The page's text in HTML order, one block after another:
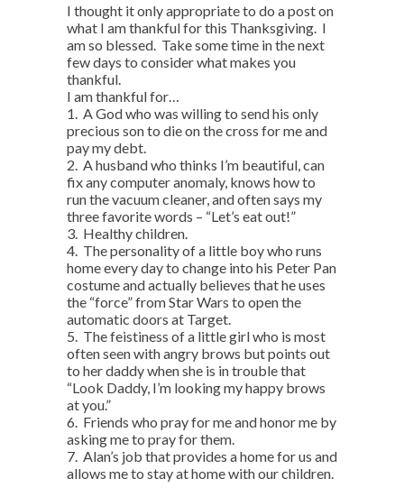
I thought it only appropriate to do a post on
what I am thankful for this Thanksgiving. I
am so blessed. Take some time in the next
few days to consider what makes you
thankful.
I am thankful for…
1. A God who was willing to send his only
precious son to die on the cross for me and
pay my debt.
2. A husband who thinks I’m beautiful, can
fix any computer anomaly, knows how to
run the vacuum cleaner, and often says my
three favorite words – “Let’s eat out!”
3. Healthy children.
4. The personality of a little boy who runs
home every day to change into his Peter Pan
costume and actually believes that he uses
the “force” from Star Wars to open the
automatic doors at Target.
5. The feistiness of a little girl who is most
often seen with angry brows but points out
to her daddy when she is in trouble that
“Look Daddy, I’m looking my happy brows
at you.”
6. Friends who pray for me and honor me by
asking me to pray for them.
7. Alan’s job that provides a home for us and
allows me to stay at home with our children.